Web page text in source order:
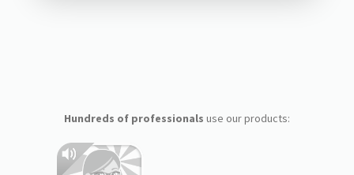
Hundreds of professionals use our products: